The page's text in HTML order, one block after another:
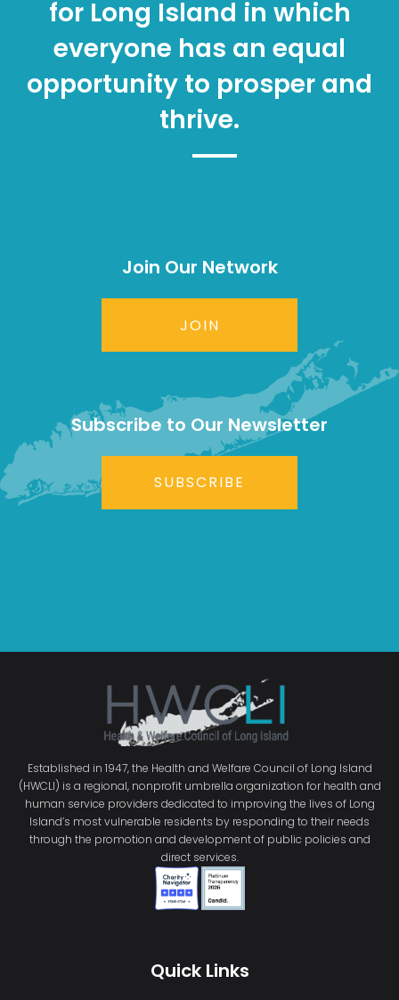
for Long Island in which
everyone has an equal
opportunity to prosper and
thrive.
Join Our Network
JOIN
Subscribe to Our Newsletter
SUBSCRIBE
Established in 1947, the Health and Welfare Council of Long Island
(HWCLI) is a regional, nonprofit umbrella organization for health and
human service providers dedicated to improving the lives of Long
Island’s most vulnerable residents by responding to their needs
through the promotion and development of public policies and
direct services.
Quick Links